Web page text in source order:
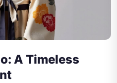
A Timeless